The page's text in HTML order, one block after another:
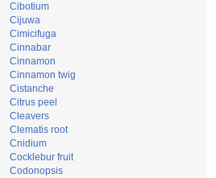
Cibotium
Cijuwa
Cimicifuga
Cinnabar
Cinnamon
Cinnamon twig
Cistanche
Citrus peel
Cleavers
Clematis root
Cnidium
Cocklebur fruit
Codonopsis